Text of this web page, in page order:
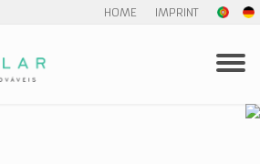
HOME IMPRINT